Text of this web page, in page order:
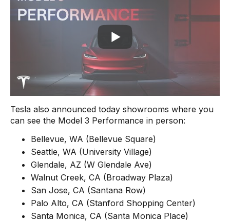
Tesla also announced today showrooms where you
can see the Model 3 Performance in person:
Bellevue, WA (Bellevue Square)
Seattle, WA (University Village)
Glendale, AZ (W Glendale Ave)
Walnut Creek, CA (Broadway Plaza)
San Jose, CA (Santana Row)
Palo Alto, CA (Stanford Shopping Center)
Santa Monica, CA (Santa Monica Place)